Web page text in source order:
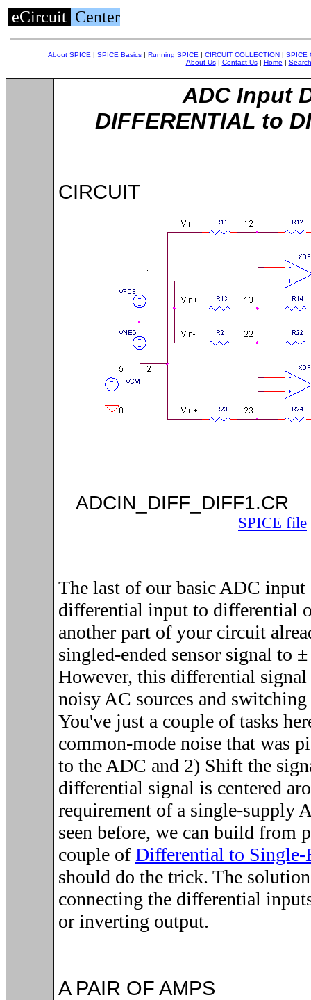
eCircuit Center
About SPICE | SPICE Basics| Running SPICE | CIRCUIT COLLECTION| SPICE
About Us| Contact Us| Home | Search
ADC Input
DIFFERENTIAL to
CIRCUIT
SPICE file
The last of our basic ADC input
differential input to differential
another part of your circuit
singled-ended sensor signal to
However, this differential signal
noisy AC sources and
You've just a couple of tasks
common-mode noise that was
to the ADC and 2) Shift the
differential signal is centered
requirement of a single-supply
seen before, we can build from
couple ofDifferential to
should do the trick. The
connecting the differential
or inverting output.
A PAIR OF AMPS